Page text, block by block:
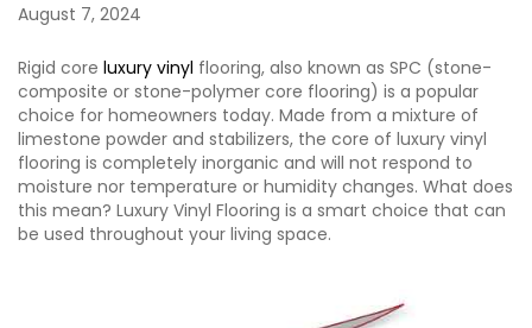
August 7, 2024
Rigid core luxury vinyl flooring, also known as SPC (stone-
composite or stone-polymer core flooring) is a popular
choice for homeowners today. Made from a mixture of
limestone powder and stabilizers, the core of luxury vinyl
flooring is completely inorganic and will not respond to
moisture nor temperature or humidity changes. What does
this mean? Luxury Vinyl Flooring is a smart choice that can
be used throughout your living space.